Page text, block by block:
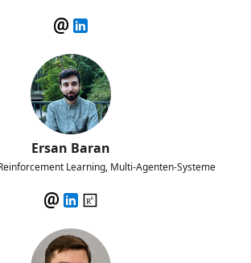
Ersan Baran
Learning, Multi-Agenten-Systeme